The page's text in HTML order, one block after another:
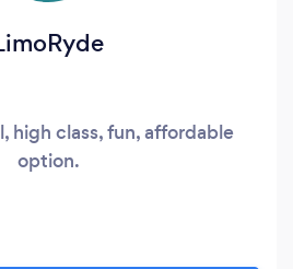
high class, fun, affordable
option.